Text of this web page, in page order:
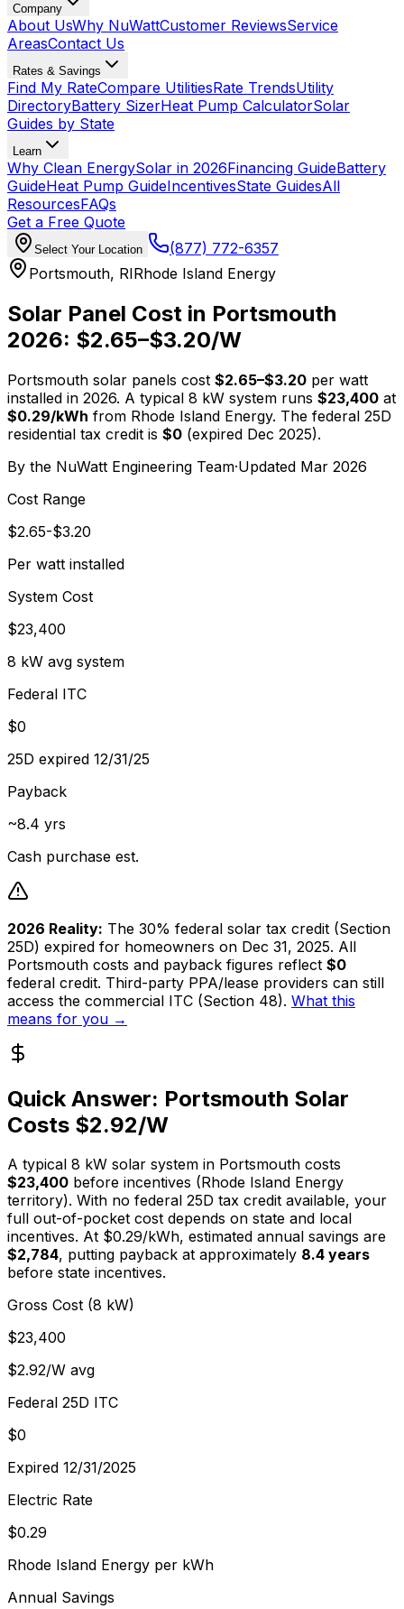
Company
About UsWhy NuWattCustomer ReviewsService
AreasContact Us
Rates & Savings
Find My RateCompare UtilitiesRate TrendsUtility
DirectoryBattery SizerHeat Pump CalculatorSolar
Guides by State
Learn
Why Clean EnergySolar in 2026Financing GuideBattery
GuideHeat Pump GuideIncentivesState GuidesAll
ResourcesFAQs
Get a Free Quote
Select Your Location
(877) 772-6357
Portsmouth, RIRhode Island Energy
Solar Panel Cost in Portsmouth
2026: $2.65–$3.20/W
Portsmouth solar panels cost $2.65–$3.20 per watt
installed in 2026. A typical 8 kW system runs $23,400 at
$0.29/kWh from Rhode Island Energy. The federal 25D
residential tax credit is $0 (expired Dec 2025).
By the NuWatt Engineering Team·Updated Mar 2026
Cost Range
$2.65-$3.20
Per watt installed
System Cost
$23,400
8 kW avg system
Federal ITC
$0
25D expired 12/31/25
Payback
~8.4 yrs
Cash purchase est.
2026 Reality: The 30% federal solar tax credit (Section
25D) expired for homeowners on Dec 31, 2025. All
Portsmouth costs and payback figures reflect $0
federal credit. Third-party PPA/lease providers can still
access the commercial ITC (Section 48). What this
means for you →
Quick Answer: Portsmouth Solar
Costs $2.92/W
A typical 8 kW solar system in Portsmouth costs
$23,400 before incentives (Rhode Island Energy
territory). With no federal 25D tax credit available, your
full out-of-pocket cost depends on state and local
incentives. At $0.29/kWh, estimated annual savings are
$2,784, putting payback at approximately 8.4 years
before state incentives.
Gross Cost (8 kW)
$23,400
$2.92/W avg
Federal 25D ITC
$0
Expired 12/31/2025
Electric Rate
$0.29
Rhode Island Energy per kWh
Annual Savings